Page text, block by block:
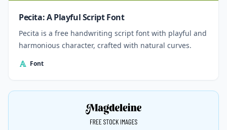
Pecita: A Playful Script Font
Pecita is a free handwriting script font with playful and
harmonious character, crafted with natural curves.
Font